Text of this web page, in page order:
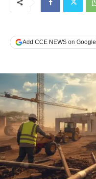
Add CCE NEWS on Google